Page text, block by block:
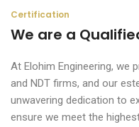
Certification
We are a
At Elohim Engineering, we
and NDT firms, and our
unwavering dedication to
ensure we meet the